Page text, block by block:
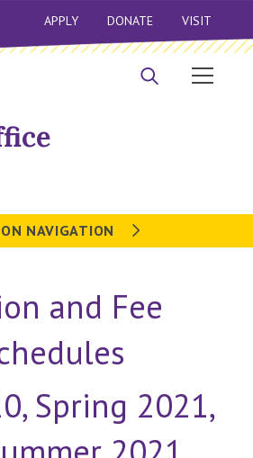
APPLY DONATE VISIT
NAVIGATION
and Fee
Spring 2021,